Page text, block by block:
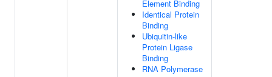
Element Binding
Identical Protein
Binding
Ubiquitin-like
Protein Ligase
Binding
RNA Polymerase